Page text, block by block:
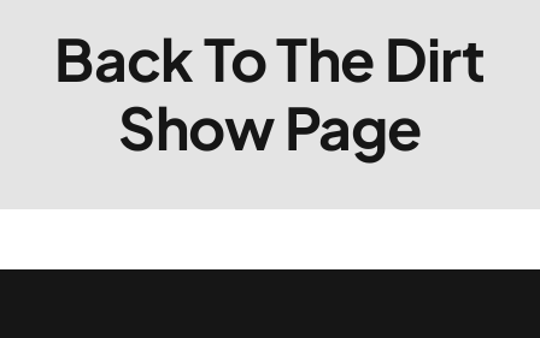
Back To The Dirt
Show Page